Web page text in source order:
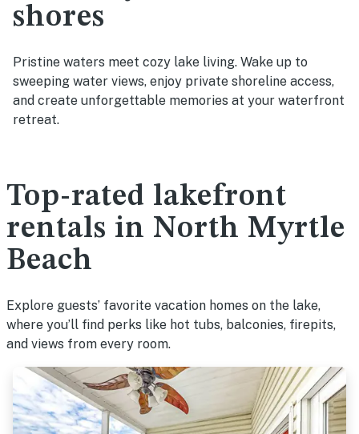
shores
Pristine waters meet cozy lake living. Wake up to
sweeping water views, enjoy private shoreline access,
and create unforgettable memories at your waterfront
retreat.
Top-rated lakefront
rentals in North Myrtle
Beach
Explore guests’ favorite vacation homes on the lake,
where you’ll find perks like hot tubs, balconies, firepits,
and views from every room.